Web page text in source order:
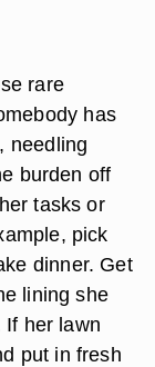
rare
has
needling
burden off
tasks or
pick
dinner. Get
lining she
If her lawn
put in fresh